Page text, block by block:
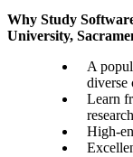
Why Study
University,
A
diverse
Learn
High-